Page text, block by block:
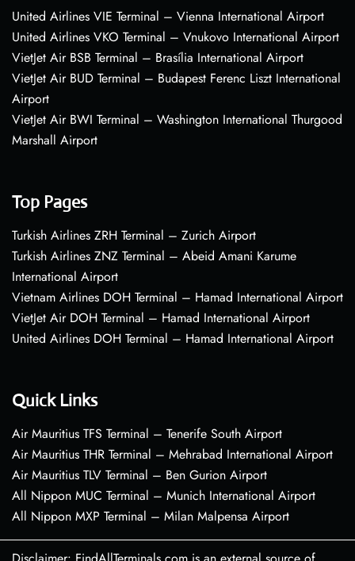
United Airlines VIE Terminal – Vienna International Airport
United Airlines VKO Terminal – Vnukovo International Airport
VietJet Air BSB Terminal – Brasília International Airport
VietJet Air BUD Terminal – Budapest Ferenc Liszt International
Airport
VietJet Air BWI Terminal – Washington International Thurgood
Marshall Airport
Top Pages
Turkish Airlines ZRH Terminal – Zurich Airport
Turkish Airlines ZNZ Terminal – Abeid Amani Karume
International Airport
Vietnam Airlines DOH Terminal – Hamad International Airport
VietJet Air DOH Terminal – Hamad International Airport
United Airlines DOH Terminal – Hamad International Airport
Quick Links
Air Mauritius TFS Terminal – Tenerife South Airport
Air Mauritius THR Terminal – Mehrabad International Airport
Air Mauritius TLV Terminal – Ben Gurion Airport
All Nippon MUC Terminal – Munich International Airport
All Nippon MXP Terminal – Milan Malpensa Airport